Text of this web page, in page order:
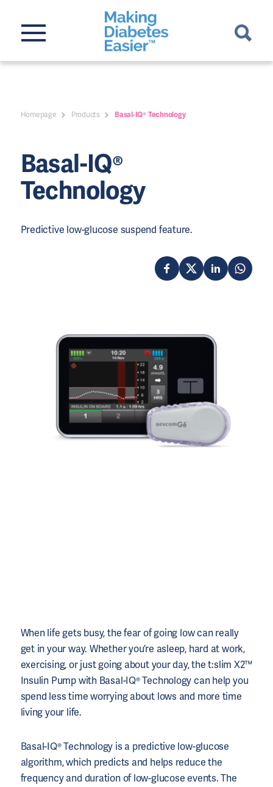
Homepage Products Basal-IQ® Technology
Basal-IQ®
Technology
Predictive low-glucose suspend feature.
When life gets busy, the fear of going low can really
get in your way. Whether you’re asleep, hard at work,
exercising, or just going about your day, the t:slim X2™
Insulin Pump with Basal-IQ® Technology can help you
spend less time worrying about lows and more time
living your life.
Basal-IQ® Technology is a predictive low-glucose
algorithm, which predicts and helps reduce the
frequency and duration of low-glucose events. The